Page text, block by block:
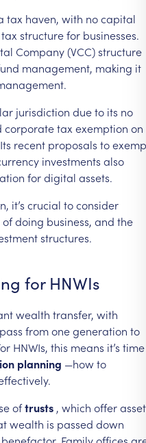
tax haven, with nocapital
tax structurefor businesses.
Company(VCC)structure
management, making it
jurisdiction dueto its no
corporatetax exemption on
Its recent proposals to
investments also
fordigital assets.
it’s crucial toconsider
ofdoing business, and the
structures.
for HNWIs
wealth transfer, with
pass fromonegeneration to
HNWIs, this means it’s time
planning —howto
oftrusts , which offerasset
wealth is passed down